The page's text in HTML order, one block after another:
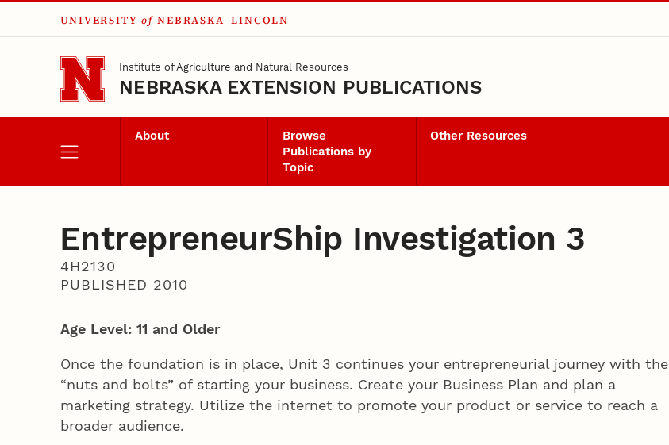
Skip to main content
UNIVERSITY of NEBRASKA–LINCOLN
Institute of Agriculture and Natural Resources
NEBRASKA EXTENSION PUBLICATIONS
About
Browse
Publications by
Topic
Other Resources
EntrepreneurShip Investigation 3
4H2130
PUBLISHED 2010
Age Level: 11 and Older
Once the foundation is in place, Unit 3 continues your entrepreneurial journey with the
“nuts and bolts” of starting your business. Create your Business Plan and plan a
marketing strategy. Utilize the internet to promote your product or service to reach a
broader audience.